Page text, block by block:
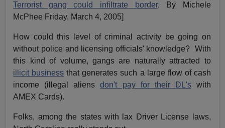
Terrorist gang could infiltrate border, By Michele
McPhee Friday, March 4, 2005]
How could this level of criminal activity be going on
without police and licensing officials' knowledge? With
this kind of volume, gangs are naturally attracted to
illicit business that generates such a large flow of cash
income (illegal aliensdon't pay for their DL'swith
AMEX Cards).
Folks, among the states with lax Driver License laws,